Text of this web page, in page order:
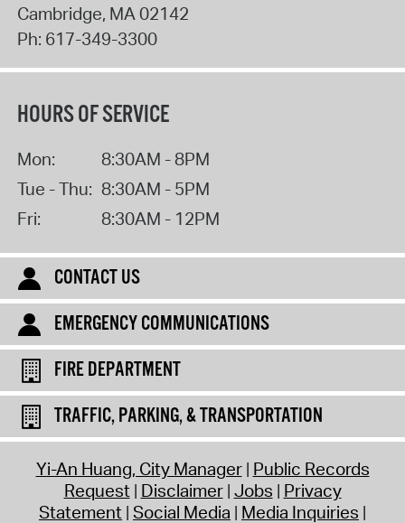
Cambridge, MA 02142
Ph: 617-349-3300
HOURS OF SERVICE
Mon:
8:30AM - 8PM
Tue - Thu: 8:30AM - 5PM
Fri:
8:30AM - 12PM
CONTACT US
EMERGENCY COMMUNICATIONS
FIRE DEPARTMENT
TRAFFIC, PARKING, & TRANSPORTATION
Yi-An Huang, City Manager Public Records
Request Disclaimer Jobs Privacy
Statement Social Media Media Inquiries